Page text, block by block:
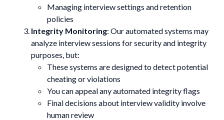
Managing interview settings and retention
policies
Integrity Monitoring: Our automated systems may
analyze interview sessions for security and integrity
purposes, but:
These systems are designed to detect potential
cheating or violations
You can appeal any automated integrity flags
Final decisions about interview validity involve
human review